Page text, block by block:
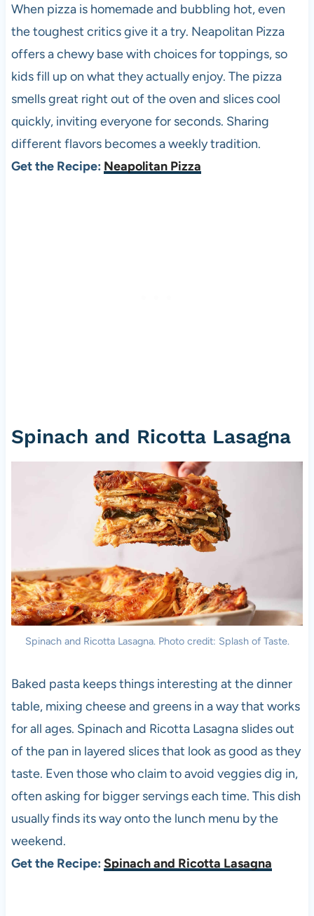
When pizza is homemade and bubbling hot, even
the toughest critics give it a try. Neapolitan Pizza
offers a chewy base with choices for toppings, so
kids fill up on what they actually enjoy. The pizza
smells great right out of the oven and slices cool
quickly, inviting everyone for seconds. Sharing
different flavors becomes a weekly tradition.
Get the Recipe: Neapolitan Pizza
Spinach and Ricotta Lasagna
Spinach and Ricotta Lasagna. Photo credit: Splash of Taste.
Baked pasta keeps things interesting at the dinner
table, mixing cheese and greens in a way that works
for all ages. Spinach and Ricotta Lasagna slides out
of the pan in layered slices that look as good as they
taste. Even those who claim to avoid veggies dig in,
often asking for bigger servings each time. This dish
usually finds its way onto the lunch menu by the
weekend.
Get the Recipe: Spinach and Ricotta Lasagna